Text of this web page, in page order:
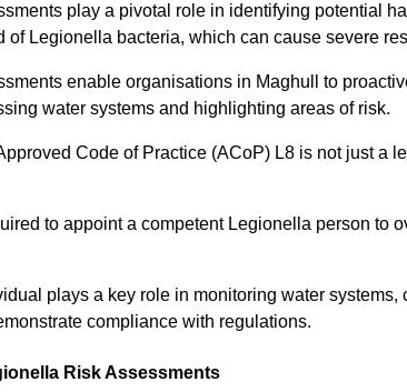
play a pivotal role in identifying potential
of Legionella bacteria, which can cause severe
enable organisations in Maghull to
water systems and highlighting areas of risk.
Code of Practice (ACoP) L8 is not just a
to appoint a competent Legionella person to
plays a key role in monitoring water
compliance with regulations.
Risk Assessments